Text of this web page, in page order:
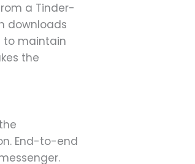
a Tinder-
downloads
to maintain
the
End-to-end